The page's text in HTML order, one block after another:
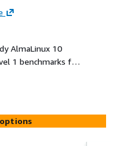
AlmaLinux 10
1 benchmarks for
packages